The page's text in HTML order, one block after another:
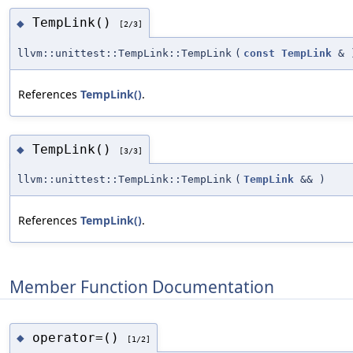
◆ TempLink() [2/3]
llvm::unittest::TempLink::TempLink ( const TempLink &
References TempLink().
◆ TempLink() [3/3]
llvm::unittest::TempLink::TempLink ( TempLink && )
References TempLink().
Member Function Documentation
◆ operator=() [1/2]